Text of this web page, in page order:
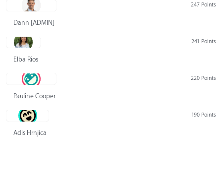
247 Points
Dann [ADMIN] Hurlbert
241 Points
Elba Rios
220 Points
Pauline Cooper
190 Points
Adis Hrnjica